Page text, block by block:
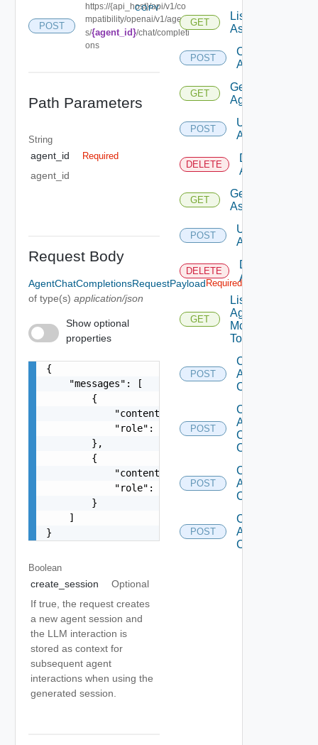
POST
https://{api_host}/api/v1/co
mpatibility/openai/v1/agent
s/{agent_id}/chat/completi
ons
COPY
Path Parameters
String
agent_id Required
agent_id
Request Body
AgentChatCompletionsRequestPayload
of type(s) application/json
Required
Show optional
properties
{
    "messages": [
        {
"content": "You are a helpful
            "role": "system"
        },
        {
            "content": "Hello!",
            "role": "user"
        }
    ]
}
Boolean
create_session
Optional
If true, the request creates
a new agent session and
the LLM interaction is
stored as context for
subsequent agent
interactions when using the
generated session.
GET
List
Assistants
POST
Create
Assistant
GET
Get
Agent
POST
Update
Agent
DELETE
Delete
Agent
GET
Get
Assistant
POST
Update
Assistant
DELETE
Delete
Assistant
GET
List
Agent
Mcp
Tools
POST
Create
Agent Chat
Completion
POST
Create
Assistant
Chat
Completion
POST
Create
Agent
Completion
POST
Create
Assistant
Completion